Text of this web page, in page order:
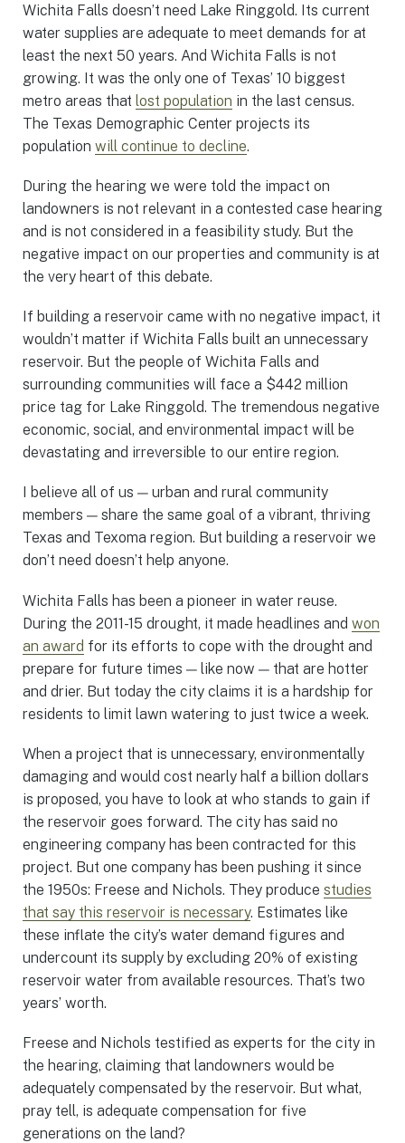
Wichita Falls doesn’t need Lake Ringgold. Its current
water supplies are adequate to meet demands for at
least the next 50 years. And Wichita Falls is not
growing. It was the only one of Texas’ 10 biggest
metro areas that lost population in the last census.
The Texas Demographic Center projects its
population will continue to decline.
During the hearing we were told the impact on
landowners is not relevant in a contested case hearing
and is not considered in a feasibility study. But the
negative impact on our properties and community is at
the very heart of this debate.
If building a reservoir came with no negative impact, it
wouldn’t matter if Wichita Falls built an unnecessary
reservoir. But the people of Wichita Falls and
surrounding communities will face a $442 million
price tag for Lake Ringgold. The tremendous negative
economic, social, and environmental impact will be
devastating and irreversible to our entire region.
I believe all of us — urban and rural community
members — share the same goal of a vibrant, thriving
Texas and Texoma region. But building a reservoir we
don’t need doesn’t help anyone.
Wichita Falls has been a pioneer in water reuse.
During the 2011-15 drought, it made headlines and won
an award for its efforts to cope with the drought and
prepare for future times — like now — that are hotter
and drier. But today the city claims it is a hardship for
residents to limit lawn watering to just twice a week.
When a project that is unnecessary, environmentally
damaging and would cost nearly half a billion dollars
is proposed, you have to look at who stands to gain if
the reservoir goes forward. The city has said no
engineering company has been contracted for this
project. But one company has been pushing it since
the 1950s: Freese and Nichols. They produce studies
that say this reservoir is necessary. Estimates like
these inflate the city’s water demand figures and
undercount its supply by excluding 20% of existing
reservoir water from available resources. That’s two
years’ worth.
Freese and Nichols testified as experts for the city in
the hearing, claiming that landowners would be
adequately compensated by the reservoir. But what,
pray tell, is adequate compensation for five
generations on the land?